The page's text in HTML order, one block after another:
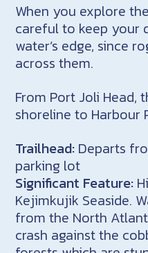
When you explore
careful to keep your
water’s edge, since
across them.
From Port Joli Head,
shoreline to Harbour
Trailhead: Departs
parking lot
Significant Feature:
Kejimkujik Seaside.
from the North
crash against the